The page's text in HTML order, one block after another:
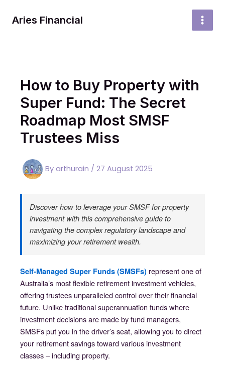
Aries Financial
MAIN
How to Buy Property with
Super Fund: The Secret
Roadmap Most SMSF
Trustees Miss
By arthurain / 27 August 2025
Discover how to leverage your SMSF for property
investment with this comprehensive guide to
navigating the complex regulatory landscape and
maximizing your retirement wealth.
Self-Managed Super Funds (SMSFs) represent one of
Australia’s most flexible retirement investment vehicles,
offering trustees unparalleled control over their financial
future. Unlike traditional superannuation funds where
investment decisions are made by fund managers,
SMSFs put you in the driver’s seat, allowing you to direct
your retirement savings toward various investment
classes – including property.